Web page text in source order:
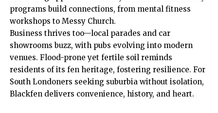
programs build connections, from mental fitness
workshops to Messy Church.​
Business thrives too—local parades and car
showrooms buzz, with pubs evolving into modern
venues. Flood-prone yet fertile soil reminds
residents of its fen heritage, fostering resilience. For
South Londoners seeking suburbia without isolation,
Blackfen delivers convenience, history, and heart.